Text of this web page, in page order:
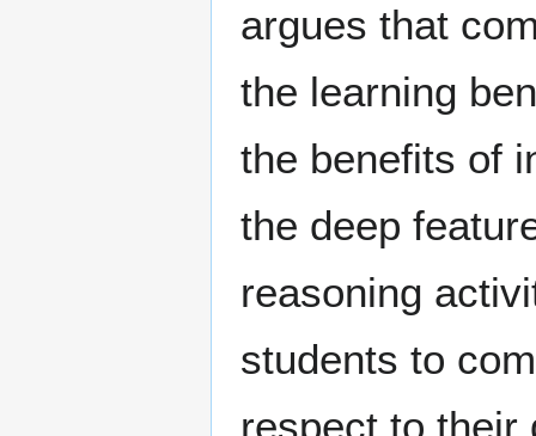
argues that
the learning
the benefits of
the deep
reasoning
students to
respect to their